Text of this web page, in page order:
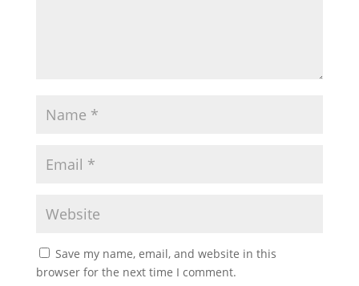
Save my name, email, and website in this
browser for the next time I comment.